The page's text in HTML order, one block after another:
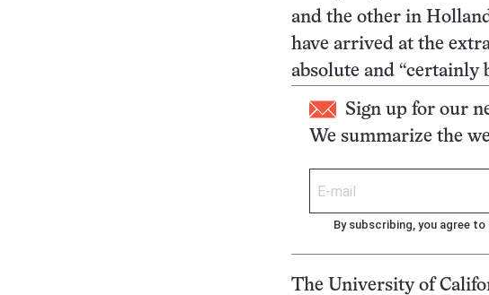
and the other in
have arrived at the
absolute and “certainly
Sign up for our
We summarize the
By subscribing, you agree to
The University of